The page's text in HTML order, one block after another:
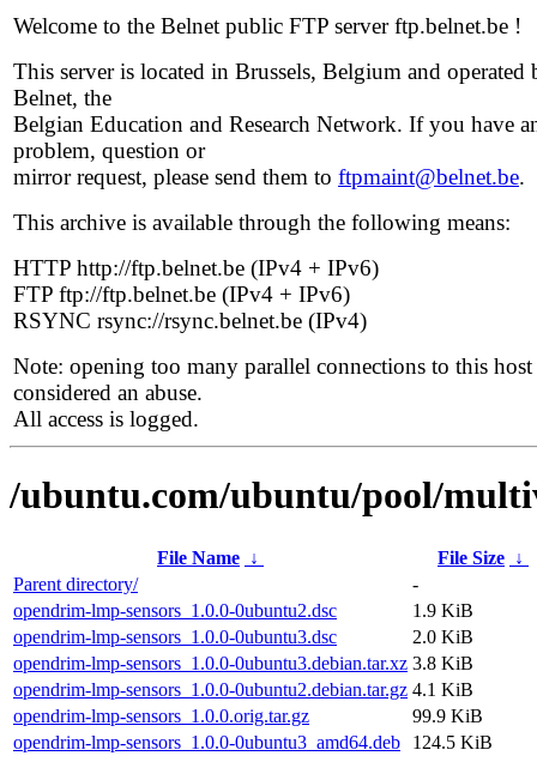
Welcome to the Belnet public FTP server ftp.belnet.be !
This server is located in Brussels, Belgium and operated
Belnet, the
Belgian Education and Research Network. If you have
problem, question or
mirror request, please send them to ftpmaint@belnet.be.
This archive is available through the following means:
HTTP http://ftp.belnet.be (IPv4 + IPv6)
FTP ftp://ftp.belnet.be (IPv4 + IPv6)
RSYNC rsync://rsync.belnet.be (IPv4)
Note: opening too many parallel connections to this host
considered an abuse.
All access is logged.
/ubuntu.com/ubuntu/pool/
File Name ↓ File Size ↓
Parent directory/
-
opendrim-lmp-sensors_1.0.0-0ubuntu2.dsc
1.9 KiB
opendrim-lmp-sensors_1.0.0-0ubuntu3.dsc
2.0 KiB
opendrim-lmp-sensors_1.0.0-0ubuntu3.debian.tar.xz 3.8 KiB
opendrim-lmp-sensors_1.0.0-0ubuntu2.debian.tar.gz 4.1 KiB
opendrim-lmp-sensors_1.0.0.orig.tar.gz
99.9 KiB
opendrim-lmp-sensors_1.0.0-0ubuntu3_amd64.deb
124.5 KiB